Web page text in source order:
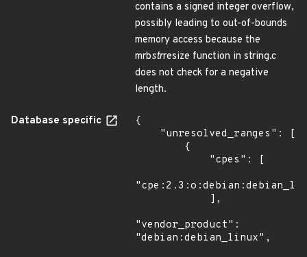
contains a signed integer overflow,
possibly leading to out-of-bounds
memory access because the
mrbstrresize function in string.c
does not check for a negative
length.
Database specific
{
"vendor_product":
"debian:debian_linux",